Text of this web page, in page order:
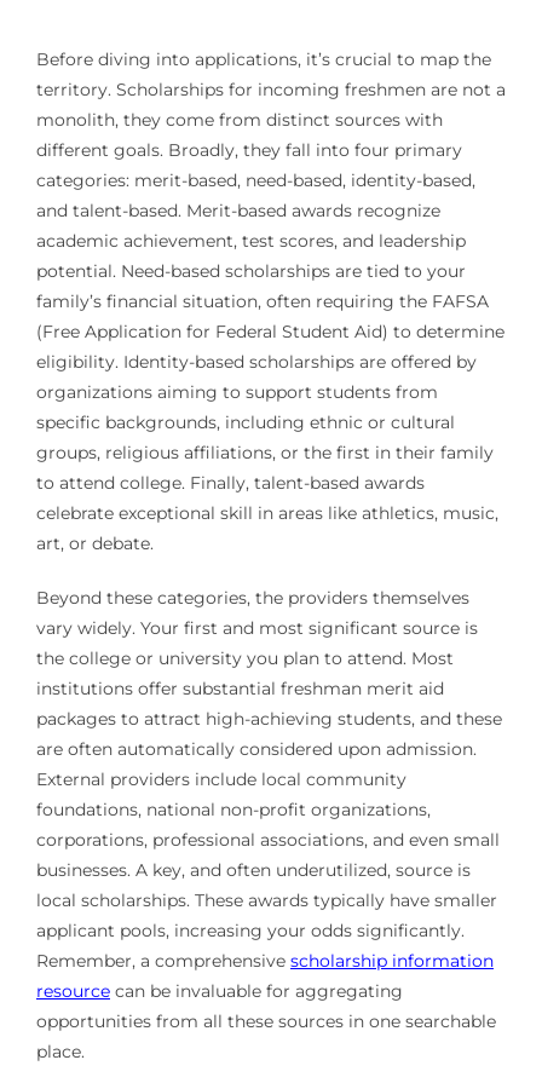
Before diving into applications, it’s crucial to map the
territory. Scholarships for incoming freshmen are not a
monolith, they come from distinct sources with
different goals. Broadly, they fall into four primary
categories: merit-based, need-based, identity-based,
and talent-based. Merit-based awards recognize
academic achievement, test scores, and leadership
potential. Need-based scholarships are tied to your
family’s financial situation, often requiring the FAFSA
(Free Application for Federal Student Aid) to determine
eligibility. Identity-based scholarships are offered by
organizations aiming to support students from
specific backgrounds, including ethnic or cultural
groups, religious affiliations, or the first in their family
to attend college. Finally, talent-based awards
celebrate exceptional skill in areas like athletics, music,
art, or debate.
Beyond these categories, the providers themselves
vary widely. Your first and most significant source is
the college or university you plan to attend. Most
institutions offer substantial freshman merit aid
packages to attract high-achieving students, and these
are often automatically considered upon admission.
External providers include local community
foundations, national non-profit organizations,
corporations, professional associations, and even small
businesses. A key, and often underutilized, source is
local scholarships. These awards typically have smaller
applicant pools, increasing your odds significantly.
Remember, a comprehensive scholarship information
resourcecan be invaluable for aggregating
opportunities from all these sources in one searchable
place.